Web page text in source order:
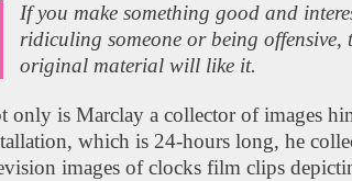
If you make something good and
ridiculing someone or being offensive,
original material will like it.
only is Marclay a collector of images
which is 24-hours long, he
images of clocks film clips